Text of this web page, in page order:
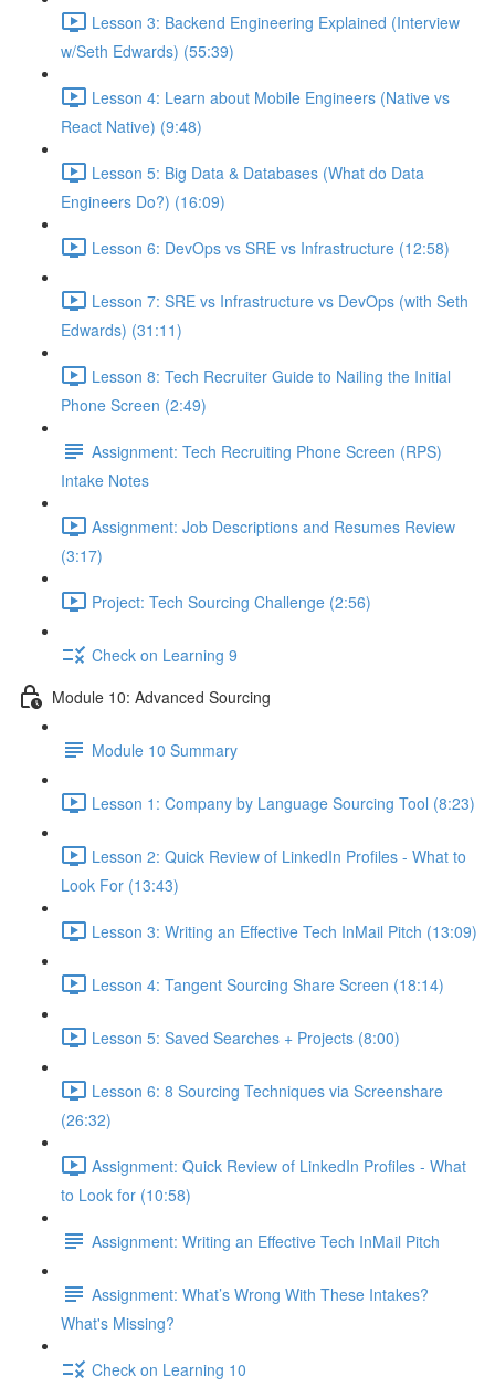
Lesson 3: Backend Engineering Explained (Interview
w/Seth Edwards) (55:39)
Lesson 4: Learn about Mobile Engineers (Native vs
React Native) (9:48)
Lesson 5: Big Data & Databases (What do Data
Engineers Do?) (16:09)
Lesson 6: DevOps vs SRE vs Infrastructure (12:58)
Lesson 7: SRE vs Infrastructure vs DevOps (with Seth
Edwards) (31:11)
Lesson 8: Tech Recruiter Guide to Nailing the Initial
Phone Screen (2:49)
Assignment: Tech Recruiting Phone Screen (RPS)
Intake Notes
Assignment: Job Descriptions and Resumes Review
(3:17)
Project: Tech Sourcing Challenge (2:56)
Check on Learning 9
Module 10: Advanced Sourcing
Module 10 Summary
Lesson 1: Company by Language Sourcing Tool (8:23)
Lesson 2: Quick Review of LinkedIn Profiles - What to
Look For (13:43)
Lesson 3: Writing an Effective Tech InMail Pitch (13:09)
Lesson 4: Tangent Sourcing Share Screen (18:14)
Lesson 5: Saved Searches + Projects (8:00)
Lesson 6: 8 Sourcing Techniques via Screenshare
(26:32)
Assignment: Quick Review of LinkedIn Profiles - What
to Look for (10:58)
Assignment: Writing an Effective Tech InMail Pitch
Assignment: What’s Wrong With These Intakes?
What's Missing?
Check on Learning 10